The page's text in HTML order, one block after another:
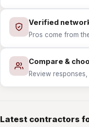
Verified
Pros come from
Compare &
Review
Latest contractors